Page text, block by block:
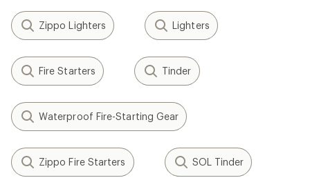
Zippo Lighters Lighters
Fire Starters Tinder
Waterproof Fire-Starting Gear
Zippo Fire Starters SOL Tinder